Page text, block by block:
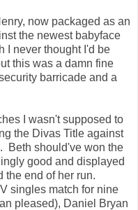
now packaged as an
the newest babyface
I never thought I'd be
this was a damn fine
barricade and a
I wasn't supposed to
the Divas Title against
Beth should've won the
good and displayed
the end of her run.
singles match for nine
pleased), Daniel Bryan